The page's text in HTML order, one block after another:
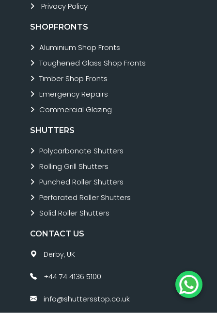
Privacy Policy
SHOPFRONTS
Aluminium Shop Fronts
Toughened Glass Shop Fronts
Timber Shop Fronts
Emergency Repairs
Commercial Glazing
SHUTTERS
Polycarbonate Shutters
Rolling Grill Shutters
Punched Roller Shutters
Perforated Roller Shutters
Solid Roller Shutters
CONTACT US
Derby, UK
+44 74 4136 5100
info@shuttersstop.co.uk